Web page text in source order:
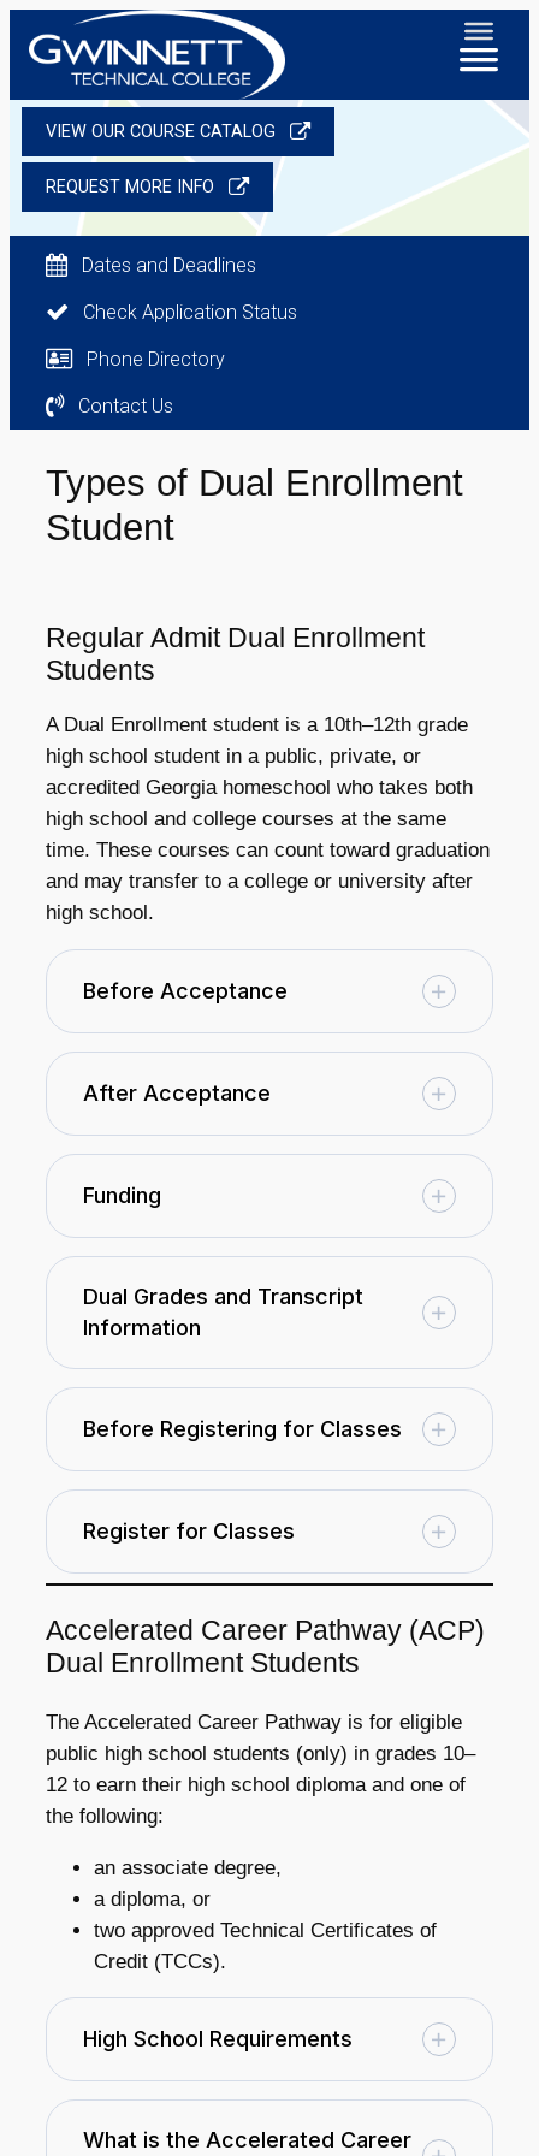
VIEW OUR COURSE CATALOG
REQUEST MORE INFO
Dates and Deadlines
Check Application Status
Phone Directory
Contact Us
Types of Dual Enrollment
Student
Regular Admit Dual Enrollment
Students
A Dual Enrollment student is a 10th–12th grade
high school student in a public, private, or
accredited Georgia homeschool who takes both
high school and college courses at the same
time. These courses can count toward graduation
and may transfer to a college or university after
high school.
Before Acceptance
After Acceptance
Funding
Dual Grades and Transcript
Information
Before Registering for Classes
Register for Classes
Accelerated Career Pathway (ACP)
Dual Enrollment Students
The Accelerated Career Pathway is for eligible
public high school students (only) in grades 10–
12 to earn their high school diploma and one of
the following:
an associate degree,
a diploma, or
two approved Technical Certificates of
Credit (TCCs).
High School Requirements
What is the Accelerated Career